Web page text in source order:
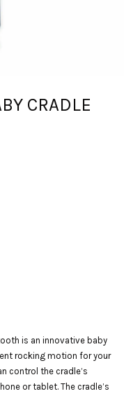
CRADLE
is an innovative baby
rocking motion for your
control the cradle’s
or tablet. The cradle’s